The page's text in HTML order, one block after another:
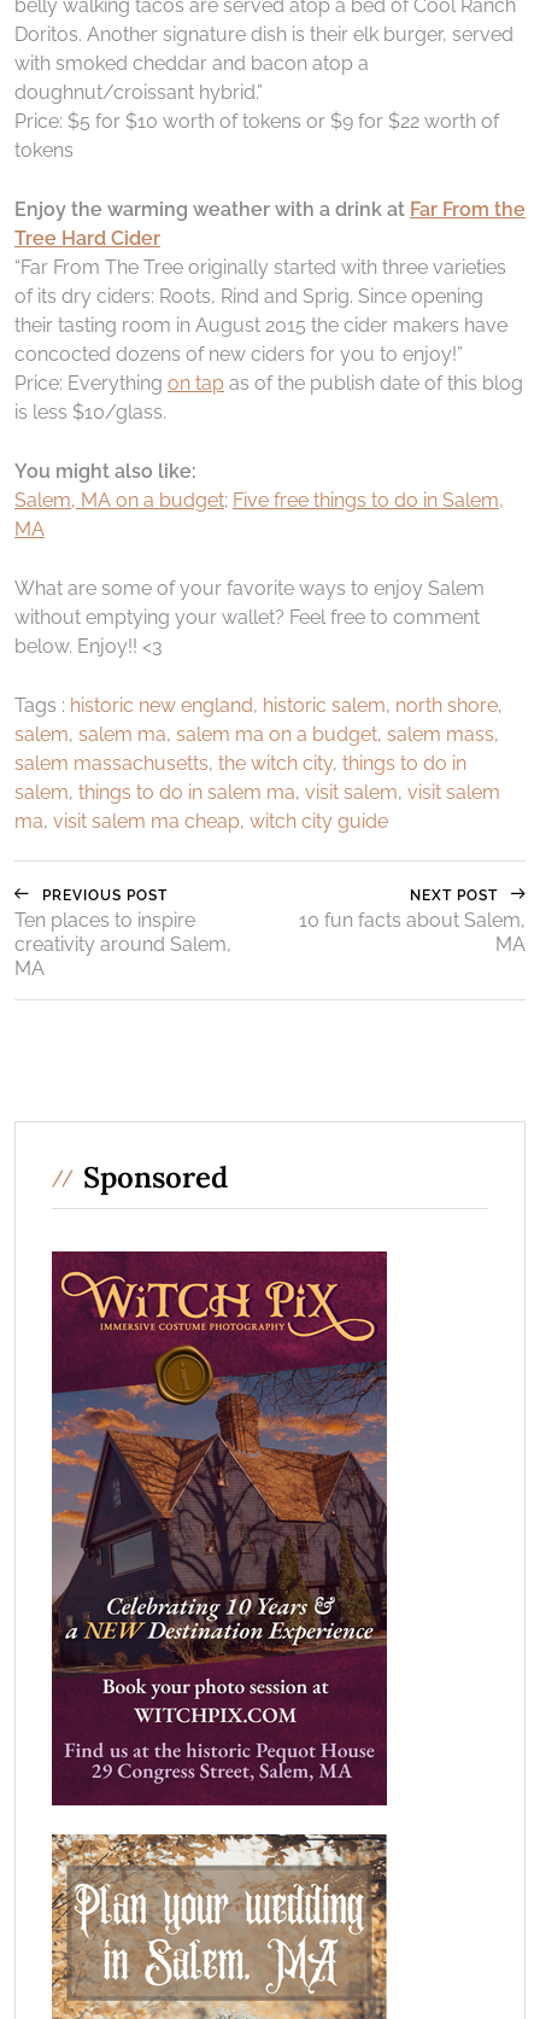
belly walking tacos are served atop a bed of Cool Ranch
Doritos. Another signature dish is their elk burger, served
with smoked cheddar and bacon atop a
doughnut/croissant hybrid.”
Price: $5 for $10 worth of tokens or $9 for $22 worth of
tokens
Enjoy the warming weather with a drink at Far From the
Tree Hard Cider
“Far From The Tree originally started with three varieties
of its dry ciders: Roots, Rind and Sprig. Since opening
their tasting room in August 2015 the cider makers have
concocted dozens of new ciders for you to enjoy!”
Price: Everything on tap as of the publish date of this blog
is less $10/glass.
You might also like:
Salem, MA on a budget; Five free things to do in Salem,
MA
What are some of your favorite ways to enjoy Salem
without emptying your wallet? Feel free to comment
below. Enjoy!! <3
Tags : historic new england, historic salem, north shore,
salem, salem ma, salem ma on a budget, salem mass,
salem massachusetts, the witch city, things to do in
salem, things to do in salem ma, visit salem, visit salem
ma, visit salem ma cheap, witch city guide
PREVIOUS POST
Ten places to inspire
creativity around Salem,
MA
NEXT POST
10 fun facts about Salem,
MA
Sponsored